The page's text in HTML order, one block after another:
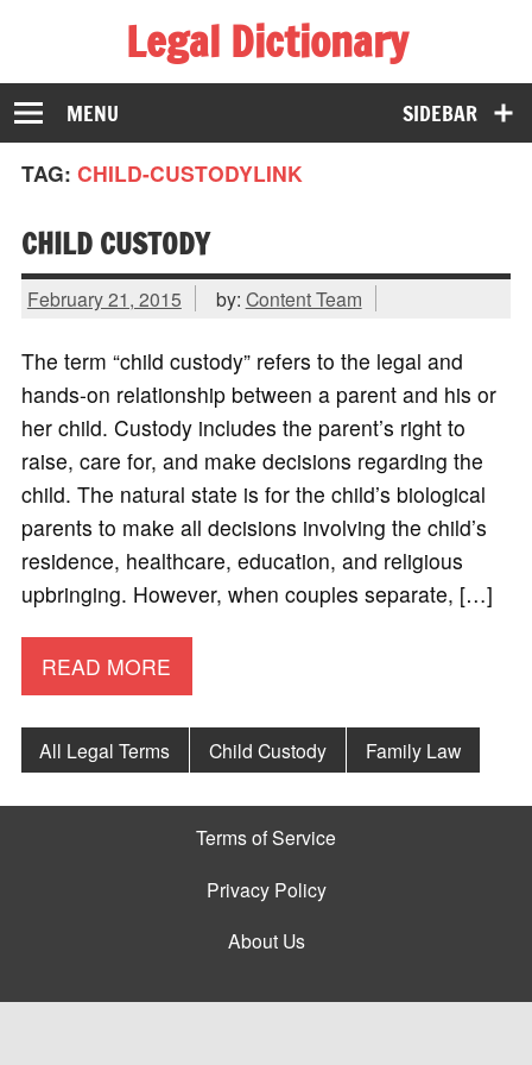
Legal Dictionary
The Law Dictionary for Everyone
SIDEBAR
MENU
TAG: CHILD-CUSTODYLINK
CHILD CUSTODY
February 21, 2015 by: Content Team
The term “child custody” refers to the legal and
hands-on relationship between a parent and his or
her child. Custody includes the parent’s right to
raise, care for, and make decisions regarding the
child. The natural state is for the child’s biological
parents to make all decisions involving the child’s
residence, healthcare, education, and religious
upbringing. However, when couples separate, […]
READ MORE
All Legal Terms Child Custody Family Law
Terms of Service
Privacy Policy
About Us